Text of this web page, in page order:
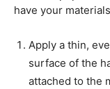
have your
Apply a thin,
surface of the
attached to the